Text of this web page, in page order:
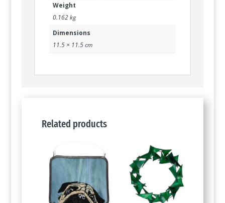
Weight
0.162 kg
Dimensions
11.5 × 11.5 cm
Related products